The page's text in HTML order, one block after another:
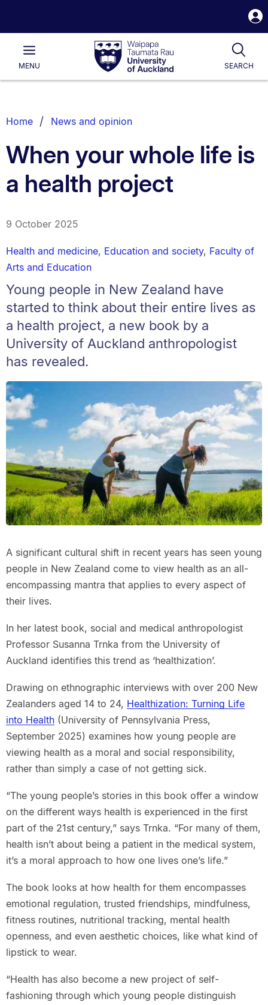
Waipapa
Taumata
RauUniversity
of
Main
MENU SEARCH
List.
Home News and opinion
When your whole life is
a health project
9 October 2025
Health and medicine, Education and society, Faculty of
Arts and Education
Young people in New Zealand have
started to think about their entire lives as
a health project, a new book by a
University of Auckland anthropologist
has revealed.
A significant cultural shift in recent years has seen young
people in New Zealand come to view health as an all-
encompassing mantra that applies to every aspect of
their lives.
In her latest book, social and medical anthropologist
Professor Susanna Trnka from the University of
Auckland identifies this trend as ‘healthization’.
Drawing on ethnographic interviews with over 200 New
Zealanders aged 14 to 24, Healthization: Turning Life
into Health(University of Pennsylvania Press,
September 2025) examines how young people are
viewing health as a moral and social responsibility,
rather than simply a case of not getting sick.
“The young people’s stories in this book offer a window
on the different ways health is experienced in the first
part of the 21st century,” says Trnka. “For many of them,
health isn’t about being a patient in the medical system,
it’s a moral approach to how one lives one’s life.”
The book looks at how health for them encompasses
emotional regulation, trusted friendships, mindfulness,
fitness routines, nutritional tracking, mental health
openness, and even aesthetic choices, like what kind of
lipstick to wear.
“Health has also become a new project of self-
fashioning through which young people distinguish